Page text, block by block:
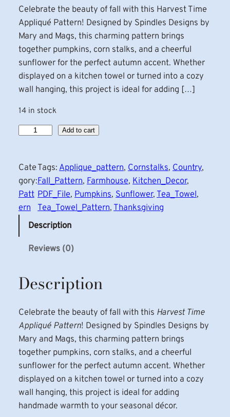
Celebrate the beauty of fall with this Harvest Time
Appliqué Pattern! Designed by Spindles Designs by
Mary and Mags, this charming pattern brings
together pumpkins, corn stalks, and a cheerful
sunflower for the perfect autumn accent. Whether
displayed on a kitchen towel or turned into a cozy
wall hanging, this project is ideal for adding […]
14 in stock
v
e
s
t
i
A
p
l
i
q
u
e
P
a
t
Add to cart
Cate
gory:
Patt
ern
Tags:Applique_pattern, Cornstalks, Country
Fall_Pattern, Farmhouse, Kitchen_Decor
PDF_File, Pumpkins, Sunflower, Tea_Towel
Tea_Towel_Pattern, Thanksgiving
Description
Reviews (0)
Description
Celebrate the beauty of fall with this Harvest Time
Appliqué Pattern! Designed by Spindles Designs by
Mary and Mags, this charming pattern brings
together pumpkins, corn stalks, and a cheerful
sunflower for the perfect autumn accent. Whether
displayed on a kitchen towel or turned into a cozy
wall hanging, this project is ideal for adding
handmade warmth to your seasonal décor.